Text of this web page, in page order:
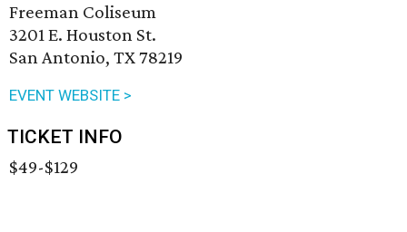
Freeman Coliseum
3201 E. Houston St.
San Antonio, TX 78219
EVENT WEBSITE >
TICKET INFO
$49-$129